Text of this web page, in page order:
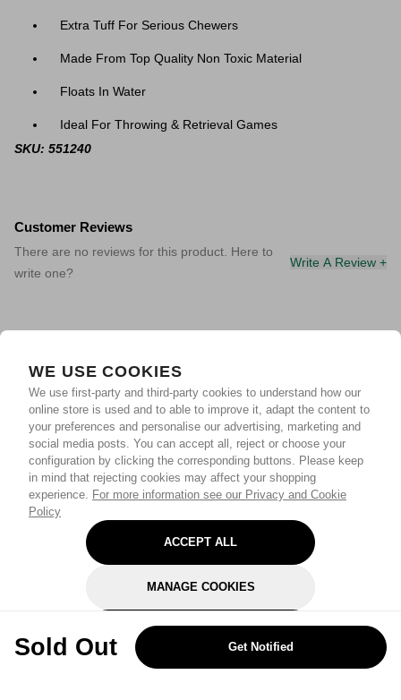
WE USE COOKIES
We use first-party and third-party cookies to understand how our
online store is used and to able to improve it, adapt the content to
your preferences and personalise our advertising, marketing and
social media posts. You can accept all, reject or choose your
configuration by clicking the corresponding buttons. Please keep
in mind that rejecting cookies may affect your shopping
experience. For more information see our Privacy and Cookie
Policy
ACCEPT ALL
MANAGE COOKIES
REJECT OPTIONAL
Sold Out Get Notified
Extra Tuff For Serious Chewers
Made From Top Quality Non Toxic Material
Floats In Water
Ideal For Throwing & Retrieval Games
SKU: 551240
Customer Reviews
There are no reviews for this product. Here to
write one?
Write A Review +